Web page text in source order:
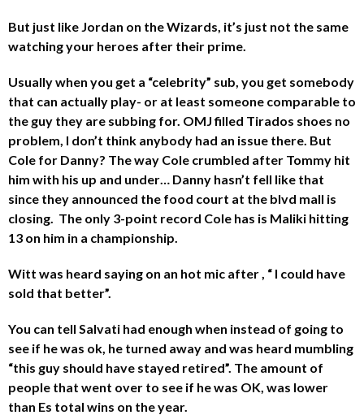
But just like Jordan on the Wizards, it’s just not the same
watching your heroes after their prime.
Usually when you get a “celebrity” sub, you get somebody
that can actually play- or at least someone comparable to
the guy they are subbing for. OMJ filled Tirados shoes no
problem, I don’t think anybody had an issue there. But
Cole for Danny? The way Cole crumbled after Tommy hit
him with his up and under… Danny hasn’t fell like that
since they announced the food court at the blvd mall is
closing. The only 3-point record Cole has is Maliki hitting
13 on him in a championship.
Witt was heard saying on an hot mic after , “ I could have
sold that better”.
You can tell Salvati had enough when instead of going to
see if he was ok, he turned away and was heard mumbling
“this guy should have stayed retired”. The amount of
people that went over to see if he was OK, was lower
than Es total wins on the year.